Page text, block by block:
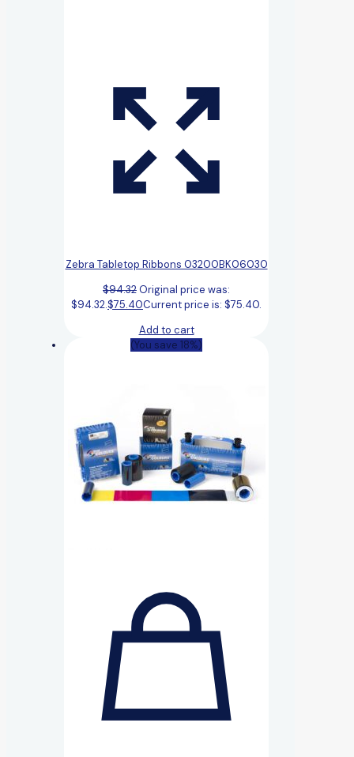
Zebra Tabletop Ribbons 03200BK06030
$94.32Original price was:
$94.32.$75.40Current price is: $75.40.
Add to cart
(You save 18%)